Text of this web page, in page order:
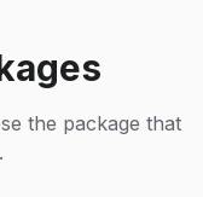
the package that